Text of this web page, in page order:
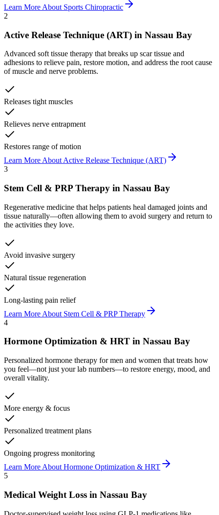
Learn More About Sports Chiropractic
2
Active Release Technique (ART) in Nassau Bay
Advanced soft tissue therapy that breaks up scar tissue and
adhesions to relieve pain, restore motion, and address the root cause
of muscle and nerve problems.
Releases tight muscles
Relieves nerve entrapment
Restores range of motion
Learn More About Active Release Technique (ART)
3
Stem Cell & PRP Therapy in Nassau Bay
Regenerative medicine that helps patients heal damaged joints and
tissue naturally—often allowing them to avoid surgery and return to
the activities they love.
Avoid invasive surgery
Natural tissue regeneration
Long-lasting pain relief
Learn More About Stem Cell & PRP Therapy
4
Hormone Optimization & HRT in Nassau Bay
Personalized hormone therapy for men and women that treats how
you feel—not just your lab numbers—to restore energy, mood, and
overall vitality.
More energy & focus
Personalized treatment plans
Ongoing progress monitoring
Learn More About Hormone Optimization & HRT
5
Medical Weight Loss in Nassau Bay